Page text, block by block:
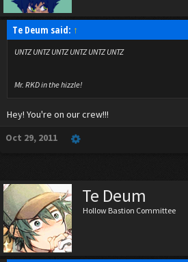
Te Deum said: ↑
UNTZ UNTZ UNTZ UNTZ UNTZ UNTZ
Mr. RKD in the hizzle!
Hey! You're on our crew!!!
Oct 29, 2011
Te Deum
Hollow Bastion Committee